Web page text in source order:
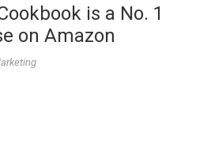
is a No. 1
on Amazon